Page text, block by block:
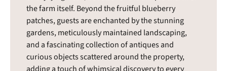
the farm itself. Beyond the fruitful blueberry
patches, guests are enchanted by the stunning
gardens, meticulously maintained landscaping,
and a fascinating collection of antiques and
curious objects scattered around the property,